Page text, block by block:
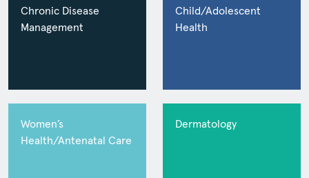
Chronic Disease
Management
Child/Adolescent
Health
Women’s
Health/Antenatal Care
Dermatology